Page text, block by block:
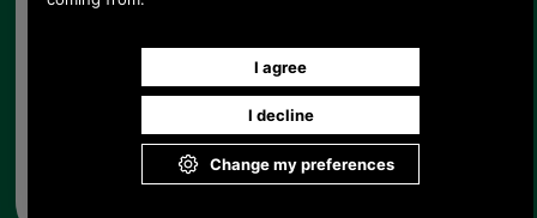
from UK please call 0044 1494 775577) Mon-Fri 9.30 a.m. to